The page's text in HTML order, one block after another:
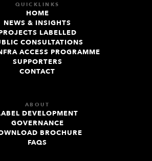
QUICKLINKS
HOME
NEWS & INSIGHTS
LABELLED
CONSULTATIONS
ACCESS PROGRAMME
SUPPORTERS
CONTACT
ABOUT
DEVELOPMENT
GOVERNANCE
BROCHURE
FAQS